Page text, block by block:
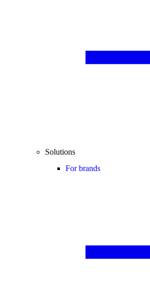
Solutions
For brands